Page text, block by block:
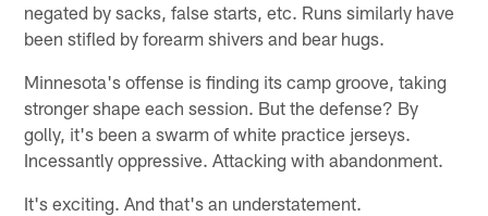
negated by sacks, false starts, etc. Runs similarly have
been stifled by forearm shivers and bear hugs.
Minnesota's offense is finding its camp groove, taking
stronger shape each session. But the defense? By
golly, it's been a swarm of white practice jerseys.
Incessantly oppressive. Attacking with abandonment.
It's exciting. And that's an understatement.